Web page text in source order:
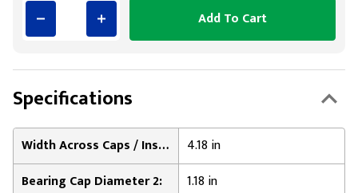
Add To Cart
Specifications
Width Across Caps / Inside of Bearing Plates 1:
4.18 in
Bearing Cap Diameter 2:
1.18 in